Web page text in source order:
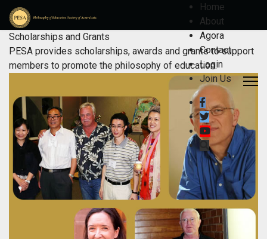
Home
About
Agora
Contact
Login
Join Us
Scholarships and Grants
PESA provides scholarships, awards and grants to support
members to promote the philosophy of education.